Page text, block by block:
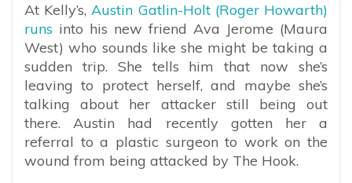
At Kelly’s,Austin Gatlin-Holt (Roger Howarth)
runs into his new friend Ava Jerome (Maura
West) who sounds like she might be taking a
sudden trip. She tells him that now she’s
leaving to protect herself, and maybe she’s
talking about her attacker still being out
there. Austin had recently gotten her a
referral to a plastic surgeon to work on the
wound from being attacked by The Hook.